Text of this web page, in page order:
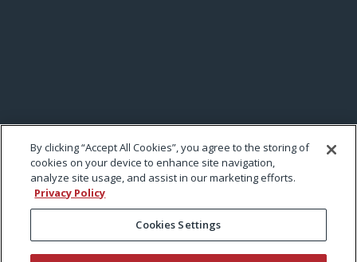
By clicking “Accept All Cookies”, you agree to the storing of
cookies on your device to enhance site navigation,
analyze site usage, and assist in our marketing efforts.
Privacy Policy
Cookies Settings